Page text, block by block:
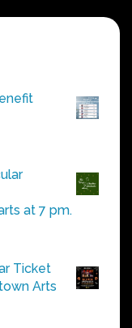
at 7 pm.
Ticket
Arts